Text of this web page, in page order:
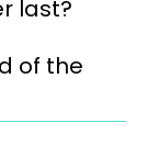
last?
of the